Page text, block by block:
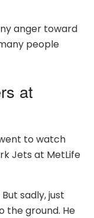
anger toward
people
at
to watch
Jets at MetLife
sadly, just
the ground. He